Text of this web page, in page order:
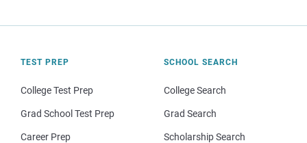
TEST PREP
College Test Prep
Grad School Test Prep
Career Prep
SCHOOL SEARCH
College Search
Grad Search
Scholarship Search